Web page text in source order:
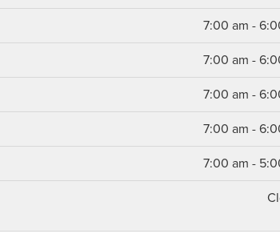
7:00 am -
7:00 am -
7:00 am -
7:00 am -
7:00 am -